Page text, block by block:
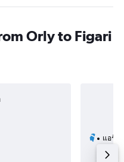
Orly to Figari
แอร์ค